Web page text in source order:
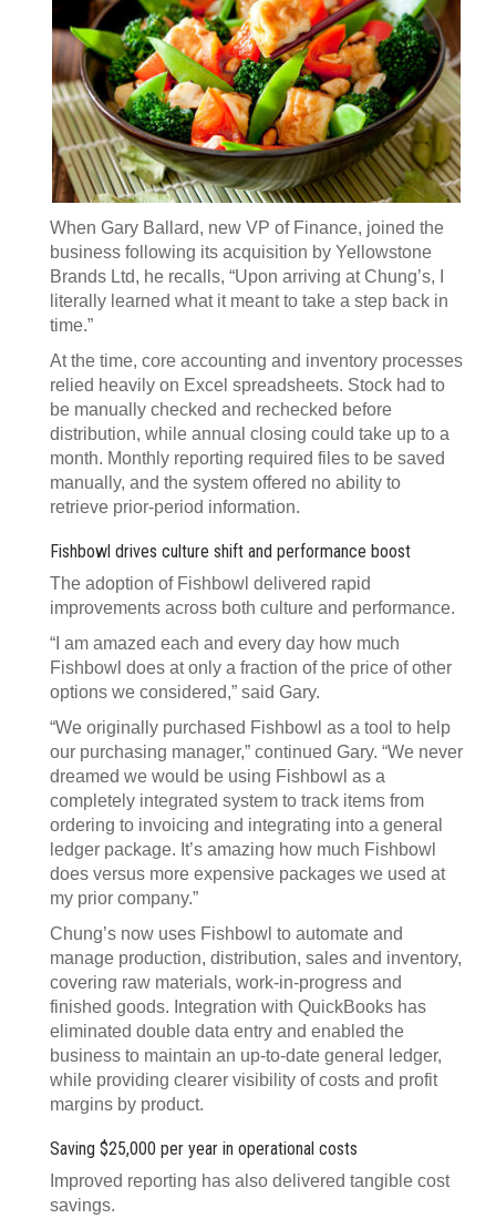
When Gary Ballard, new VP of Finance, joined the
business following its acquisition by Yellowstone
Brands Ltd, he recalls, “Upon arriving at Chung’s, I
literally learned what it meant to take a step back in
time.”
At the time, core accounting and inventory processes
relied heavily on Excel spreadsheets. Stock had to
be manually checked and rechecked before
distribution, while annual closing could take up to a
month. Monthly reporting required files to be saved
manually, and the system offered no ability to
retrieve prior-period information.
Fishbowl drives culture shift and performance boost
The adoption of Fishbowl delivered rapid
improvements across both culture and performance.
“I am amazed each and every day how much
Fishbowl does at only a fraction of the price of other
options we considered,” said Gary.
“We originally purchased Fishbowl as a tool to help
our purchasing manager,” continued Gary. “We never
dreamed we would be using Fishbowl as a
completely integrated system to track items from
ordering to invoicing and integrating into a general
ledger package. It’s amazing how much Fishbowl
does versus more expensive packages we used at
my prior company.”
Chung’s now uses Fishbowl to automate and
manage production, distribution, sales and inventory,
covering raw materials, work-in-progress and
finished goods. Integration with QuickBooks has
eliminated double data entry and enabled the
business to maintain an up-to-date general ledger,
while providing clearer visibility of costs and profit
margins by product.
Saving $25,000 per year in operational costs
Improved reporting has also delivered tangible cost
savings.